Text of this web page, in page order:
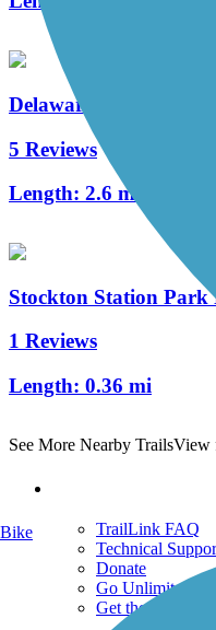
Delaware River Trail
5 Reviews
Length: 2.6 mi
Stockton Station Park
1 Reviews
Length: 0.36 mi
See More Nearby TrailsView
TrailLink FAQ
Technical
Donate
Go Unlimited
Get the TrailLink
Bike